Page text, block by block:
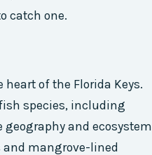
catch one.
of the Florida Keys.
species, including
geography and ecosystem
mangrove-lined